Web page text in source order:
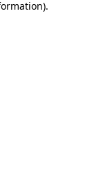
.